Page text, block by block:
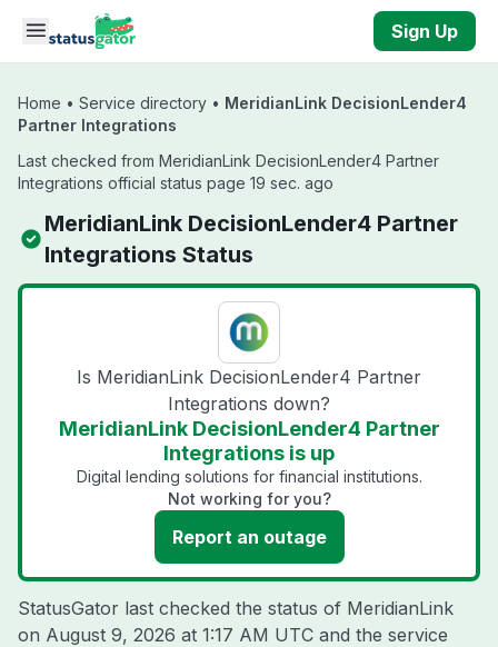
Skip to main content
Sign Up
Home • Service directory • MeridianLink DecisionLender4
Partner Integrations
Last checked from MeridianLink DecisionLender4 Partner
Integrations official status page 19 sec. ago
MeridianLink DecisionLender4 Partner
Integrations Status
Is MeridianLink DecisionLender4 Partner
Integrations down?
MeridianLink DecisionLender4 Partner
Integrations is up
Digital lending solutions for financial institutions.
Not working for you?
Report an outage
StatusGator last checked the status of MeridianLink
on August 9, 2026 at 1:17 AM UTC and the service